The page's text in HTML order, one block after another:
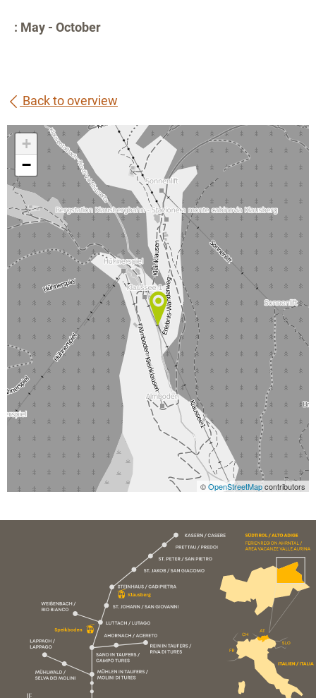
: May - October
Back to overview
+
−
©OpenStreetMapcontributors